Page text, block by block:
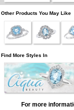
Other Products You May Like
Find More Styles In
For more